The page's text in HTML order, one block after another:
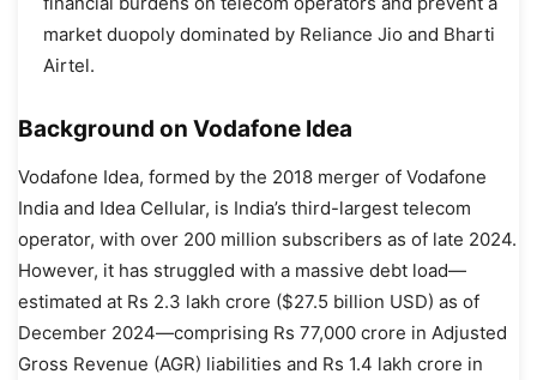
market duopoly dominated by Reliance Jio and Bharti
Airtel.
Background on Vodafone Idea
Vodafone Idea, formed by the 2018 merger of Vodafone
India and Idea Cellular, is India’s third-largest telecom
operator, with over 200 million subscribers as of late 2024.
However, it has struggled with a massive debt load—
estimated at Rs 2.3 lakh crore ($27.5 billion USD) as of
December 2024—comprising Rs 77,000 crore in Adjusted
Gross Revenue (AGR) liabilities and Rs 1.4 lakh crore in